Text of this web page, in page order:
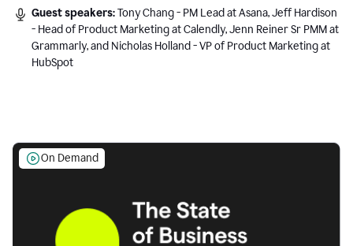
Guest speakers:Tony Chang - PM Lead at Asana, Jeff Hardison
- Head of Product Marketing at Calendly, Jenn Reiner Sr PMM at
Grammarly, and Nicholas Holland - VP of Product Marketing at
HubSpot
On Demand